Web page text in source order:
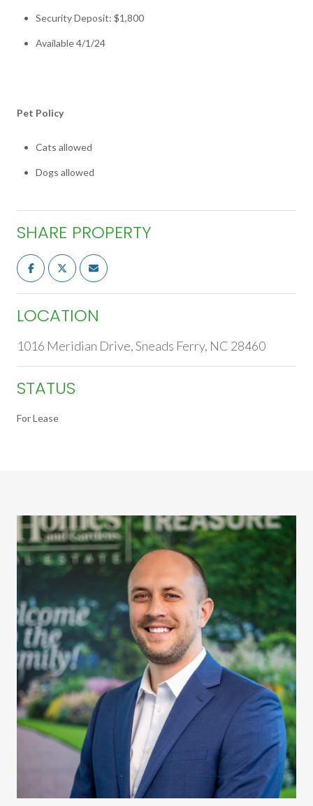
Security Deposit: $1,800
Available 4/1/24
Pet Policy
Cats allowed
Dogs allowed
SHARE PROPERTY
LOCATION
1016 Meridian Drive, Sneads Ferry, NC 28460
STATUS
For Lease